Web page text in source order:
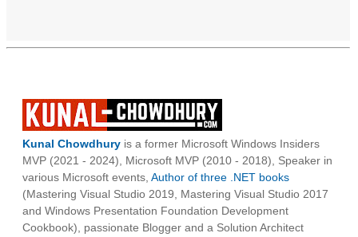
Kunal Chowdhury is a former Microsoft Windows Insiders
MVP (2021 - 2024), Microsoft MVP (2010 - 2018), Speaker in
various Microsoft events, Author of three .NET books
(Mastering Visual Studio 2019, Mastering Visual Studio 2017
and Windows Presentation Foundation Development
Cookbook), passionate Blogger and a Solution Architect